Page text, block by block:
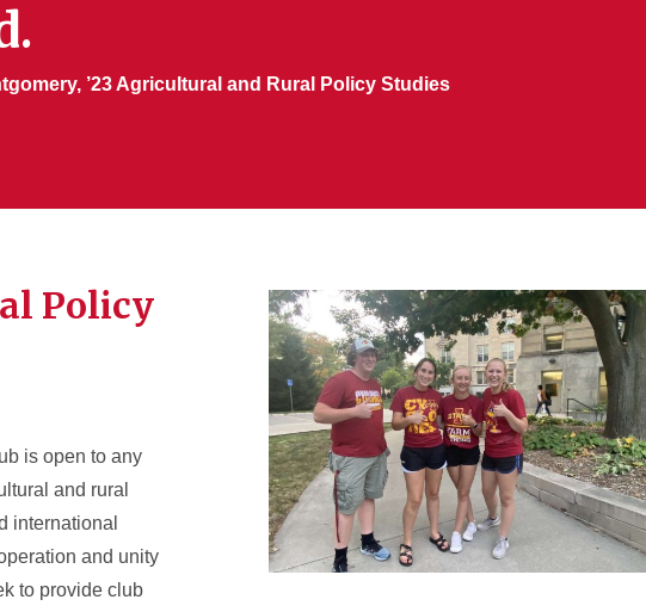
’23 Agricultural and Rural Policy Studies
Policy
is open to any
and rural
international
and unity
to provide club